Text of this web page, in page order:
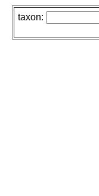
taxon: